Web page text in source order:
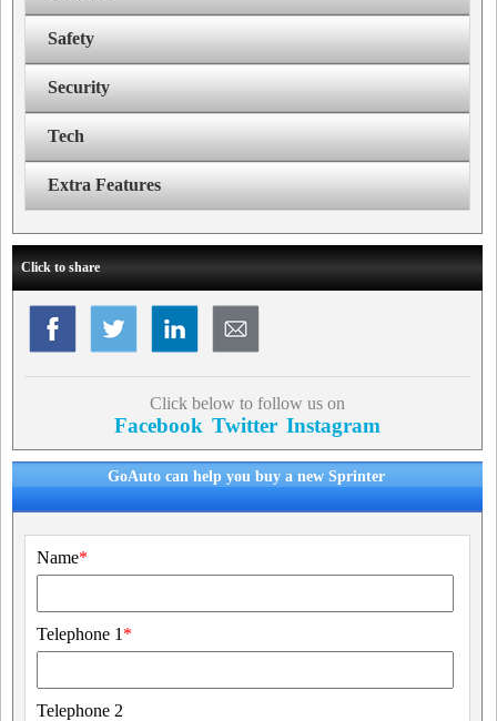
Safety
Security
Tech
Extra Features
Click to share
Click below to follow us on
Facebook Twitter Instagram
GoAuto can help you buy a new Sprinter
Name*
Telephone 1 *
Telephone 2